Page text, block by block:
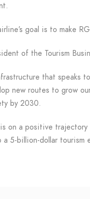
goal is to make
of the Tourism
that speaks
new routes to grow
by 2030.
is on a positive
5-billion-dollar tourism